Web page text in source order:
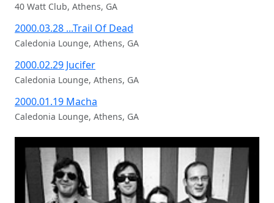
40 Watt Club, Athens, GA
2000.03.28 ...Trail Of Dead
Caledonia Lounge, Athens, GA
2000.02.29 Jucifer
Caledonia Lounge, Athens, GA
2000.01.19 Macha
Caledonia Lounge, Athens, GA